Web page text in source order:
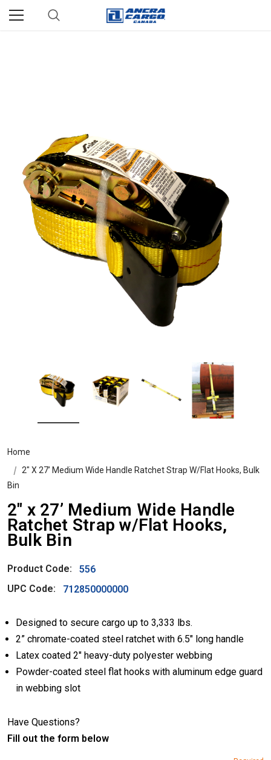
Home
2" X 27’ Medium Wide Handle Ratchet Strap W/Flat Hooks, Bulk
Bin
2" x 27’ Medium Wide Handle
Ratchet Strap w/Flat Hooks,
Bulk Bin
Product Code:
556
UPC Code:
712850000000
Designed to secure cargo up to 3,333 lbs.
2” chromate-coated steel ratchet with 6.5″ long handle
Latex coated 2″ heavy-duty polyester webbing
Powder-coated steel flat hooks with aluminum edge guard
in webbing slot
Have Questions?
Fill out the form below